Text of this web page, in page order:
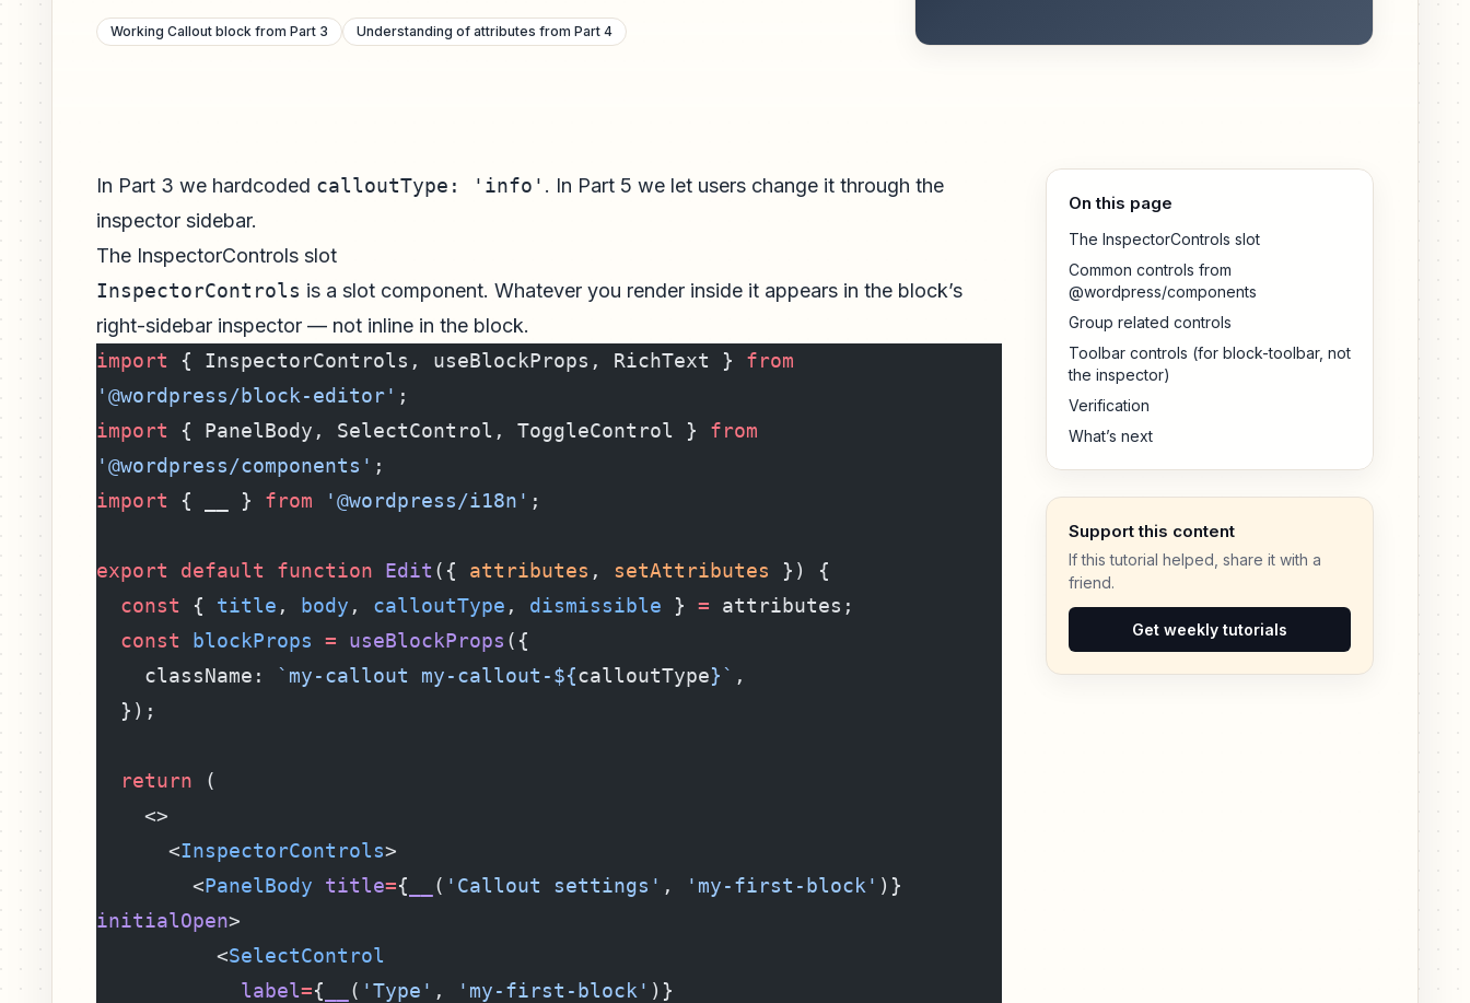
Working Callout block from Part 3 Understanding of attributes from Part 4
In Part 3 we hardcoded calloutType: 'info' . In Part 5 we let users change it through the
inspector sidebar.
The InspectorControls slot
InspectorControls is a slot component. Whatever you render inside it appears in the block’s
right-sidebar inspector — not inline in the block.
import { InspectorControls, useBlockProps, RichText } from
'@wordpress/block-editor' ;
import { PanelBody, SelectControl, ToggleControl } from
'@wordpress/components' ;
import { __ } from '@wordpress/i18n' ;
export default function Edit ({ attributes , setAttributes }) {
  const
{ title , body , calloutType , dismissible } = attributes;
  const
blockProps = useBlockProps ({
    className:
`my-callout my-callout-${calloutType}` ,
  });
  return
(
    <>
      <
InspectorControls>
        <
PanelBody title={ ( 'Callout settings' , 'my-first-block'
initialOpen>
          <
SelectControl
            label
={ ( 'Type' , 'my-first-block' )}
On this page
The InspectorControls slot
Common controls from
@wordpress/components
Group related controls
Toolbar controls (for block-toolbar, not
the inspector)
Verification
What’s next
Support this content
If this tutorial helped, share it with a
friend.
Get weekly tutorials